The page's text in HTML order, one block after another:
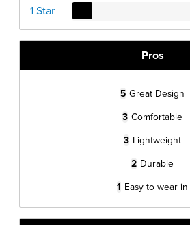
1 Star
Pros
5 Great Design
3 Comfortable
3 Lightweight
2 Durable
1 Easy to wear in